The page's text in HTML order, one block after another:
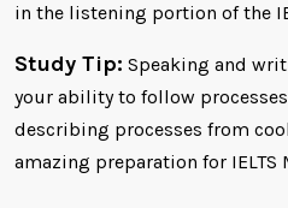
in the listening portion of the
Study Tip: Speaking and
your ability to follow
describing processes from
amazing preparation for IELTS